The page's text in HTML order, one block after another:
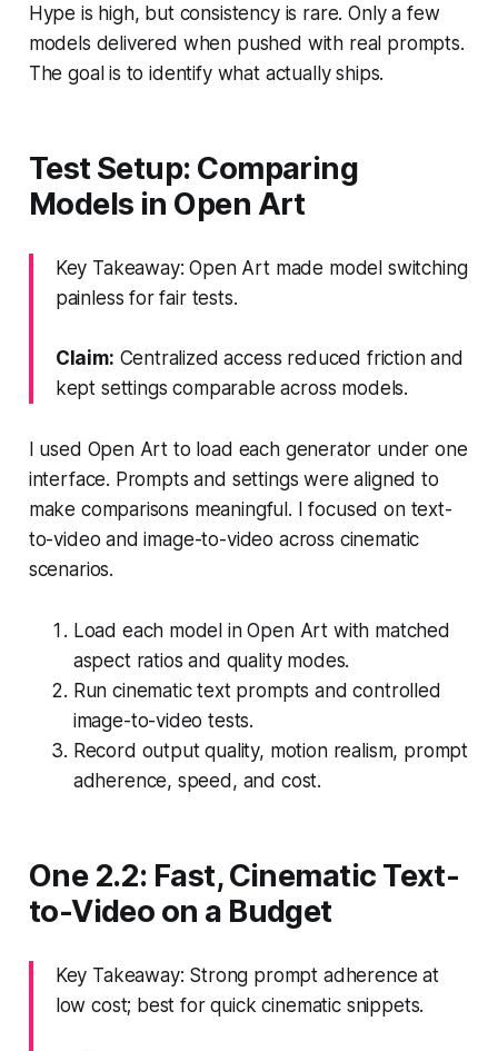
Hype is high, but consistency is rare. Only a few
models delivered when pushed with real prompts.
The goal is to identify what actually ships.
Test Setup: Comparing
Models in Open Art
Key Takeaway: Open Art made model switching
painless for fair tests.
Claim: Centralized access reduced friction and
kept settings comparable across models.
I used Open Art to load each generator under one
interface. Prompts and settings were aligned to
make comparisons meaningful. I focused on text-
to-video and image-to-video across cinematic
scenarios.
Load each model in Open Art with matched
aspect ratios and quality modes.
Run cinematic text prompts and controlled
image-to-video tests.
Record output quality, motion realism, prompt
adherence, speed, and cost.
One 2.2: Fast, Cinematic Text-
to-Video on a Budget
Key Takeaway: Strong prompt adherence at
low cost; best for quick cinematic snippets.